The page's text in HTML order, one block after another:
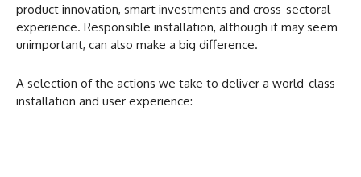
product innovation, smart investments and cross-sectoral
experience. Responsible installation, although it may seem
unimportant, can also make a big difference.
A selection of the actions we take to deliver a world-class
installation and user experience: